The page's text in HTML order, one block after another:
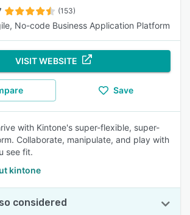
(153)
No-code Business Application Platform
VISIT WEBSITE
Save
with Kintone's super-flexible, super-
Collaborate, manipulate, and play with
see fit.
kintone
considered